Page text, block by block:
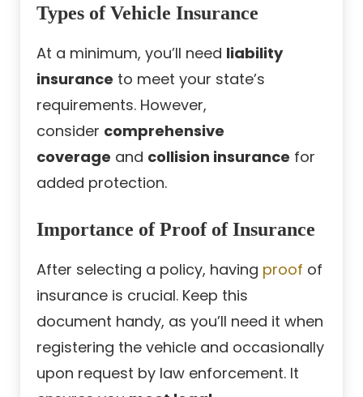
Types of Vehicle Insurance
At a minimum, you’ll need liability
insurance to meet your state’s
requirements. However,
consider comprehensive
coverage and collision insurance for
added protection.
Importance of Proof of Insurance
After selecting a policy, having proof of
insurance is crucial. Keep this
document handy, as you’ll need it when
registering the vehicle and occasionally
upon request by law enforcement. It